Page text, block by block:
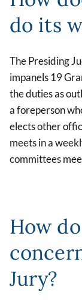
do its
The Presiding
impanels 19
the duties as
a foreperson
elects other
meets in a
committees
How
Jury?